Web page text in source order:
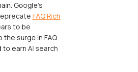
Google's
FAQ Rich
to be
surge in FAQ
earn AI search